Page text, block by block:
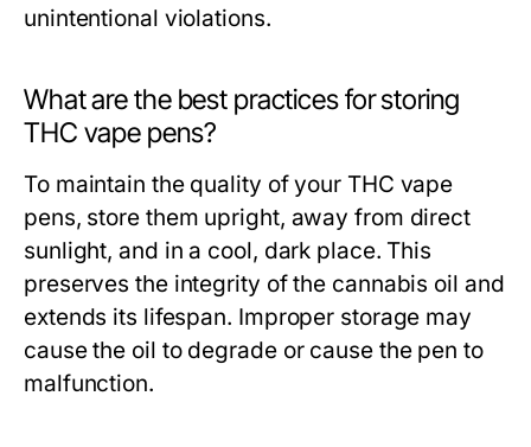
unintentional violations.
What are the best practices for storing
THC vape pens?
To maintain the quality of your THC vape
pens, store them upright, away from direct
sunlight, and in a cool, dark place. This
preserves the integrity of the cannabis oil and
extends its lifespan. Improper storage may
cause the oil to degrade or cause the pen to
malfunction.